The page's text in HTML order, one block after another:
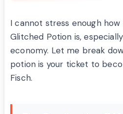
I cannot stress enough
Glitched Potion is,
economy. Let me break
potion is your ticket to
Fisch.